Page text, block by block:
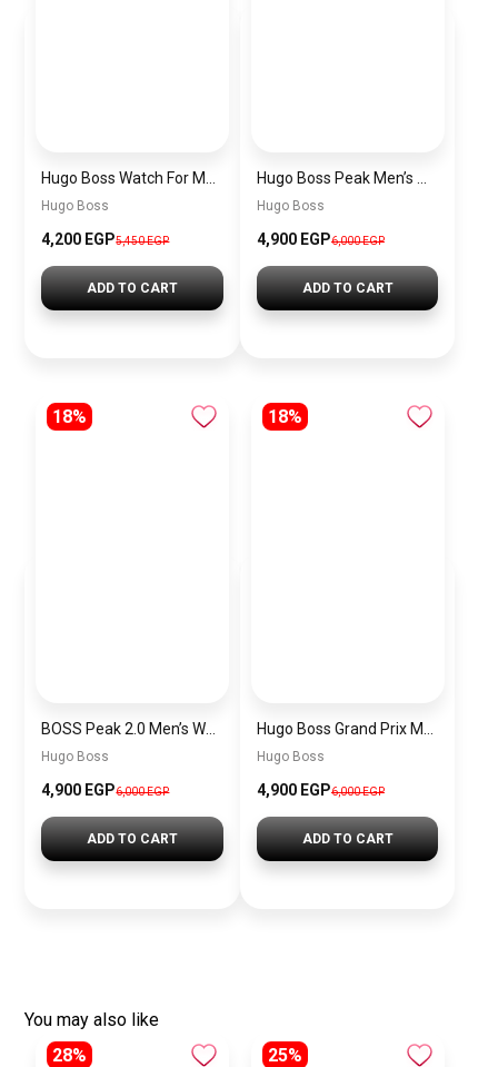
Hugo Boss
4,200 EGP5,450 EGP
ADD TO CART
Hugo Boss
4,900 EGP6,000 EGP
ADD TO CART
18%
Hugo Boss
4,900 EGP6,000 EGP
ADD TO CART
18%
Hugo Boss
4,900 EGP6,000 EGP
ADD TO CART
You may also like
28%
25%